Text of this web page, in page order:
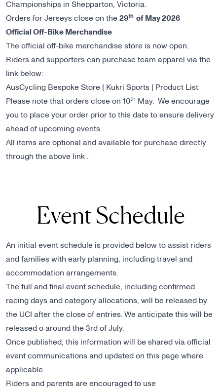
Championships in Shepparton, Victoria.
Orders for Jerseys close on the 29th of May 2026
Official Off-Bike Merchandise
The official off-bike merchandise store is now open.
Riders and supporters can purchase team apparel via the
link below:
AusCycling Bespoke Store | Kukri Sports | Product List
Please note that orders close on 10th May. We encourage
you to place your order prior to this date to ensure delivery
ahead of upcoming events.
All items are optional and available for purchase directly
through the above link .
Event Schedule
An initial event schedule is provided below to assist riders
and families with early planning, including travel and
accommodation arrangements.
The full and final event schedule, including confirmed
racing days and category allocations, will be released by
the UCI after the close of entries. We anticipate this will be
released o around the 3rd of July.
Once published, this information will be shared via official
event communications and updated on this page where
applicable.
Riders and parents are encouraged to use